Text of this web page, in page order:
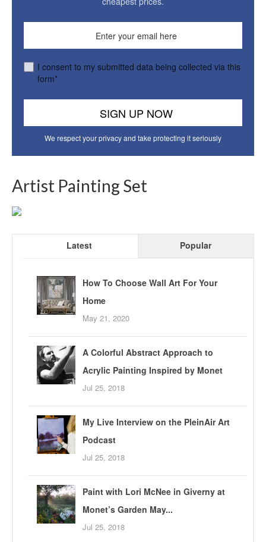
I consent to my submitted data being collected via this
form*
We respect your privacy and take protecting it seriously
Artist Painting Set
Latest Popular
How To Choose Wall Art For Your
Home
May 21, 2020
A Colorful Abstract Approach to
Acrylic Painting Inspired by Monet
Jul 25, 2018
My Live Interview on the PleinAir Art
Podcast
Jul 25, 2018
Paint with Lori McNee in Giverny at
Monet’s Garden May...
Jul 25, 2018